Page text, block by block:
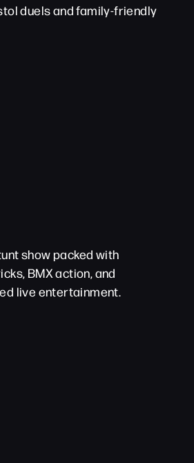
duels and family-friendly
show packed with
BMX action, and
live entertainment.